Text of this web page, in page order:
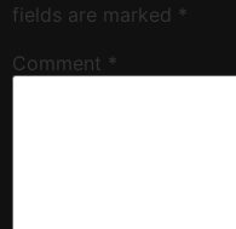
fields are marked *
Comment *